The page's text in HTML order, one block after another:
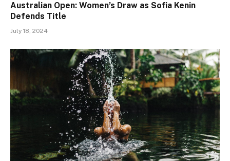
Australian Open: Women’s Draw as Sofia Kenin
Defends Title
July 18, 2024